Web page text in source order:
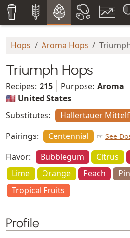
Hops Aroma Hops Triumph
Triumph Hops
Recipes: 215 Purpose: Aroma
🇺🇸 United States
Substitutes:
Hallertauer
Pairings:
Centennial ☞ See
Flavor: Bubblegum Citrus
Lime
Orange Peach
Tropical Fruits
Profile